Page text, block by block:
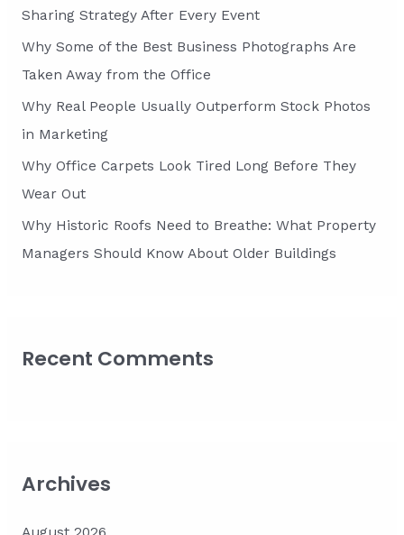
o
r
:
Sharing Strategy After Every Event
Why Some of the Best Business Photographs Are
Taken Away from the Office
Why Real People Usually Outperform Stock Photos
in Marketing
Why Office Carpets Look Tired Long Before They
Wear Out
Why Historic Roofs Need to Breathe: What Property
Managers Should Know About Older Buildings
Recent Comments
Archives